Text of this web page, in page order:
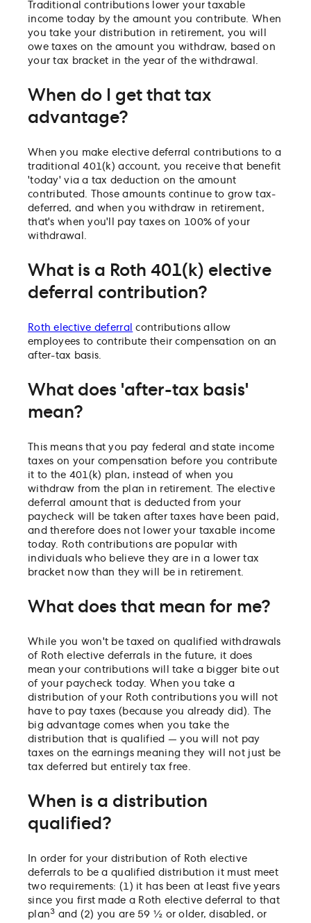
Traditional contributions lower your taxable
income today by the amount you contribute. When
you take your distribution in retirement, you will
owe taxes on the amount you withdraw, based on
your tax bracket in the year of the withdrawal.
When do I get that tax
advantage?
When you make elective deferral contributions to a
traditional 401(k) account, you receive that benefit
'today' via a tax deduction on the amount
contributed. Those amounts continue to grow tax-
deferred, and when you withdraw in retirement,
that's when you'll pay taxes on 100% of your
withdrawal.
What is a Roth 401(k) elective
deferral contribution?
Roth elective deferral contributions allow
employees to contribute their compensation on an
after-tax basis.
What does 'after-tax basis'
mean?
This means that you pay federal and state income
taxes on your compensation before you contribute
it to the 401(k) plan, instead of when you
withdraw from the plan in retirement. The elective
deferral amount that is deducted from your
paycheck will be taken after taxes have been paid,
and therefore does not lower your taxable income
today. Roth contributions are popular with
individuals who believe they are in a lower tax
bracket now than they will be in retirement.
What does that mean for me?
While you won't be taxed on qualified withdrawals
of Roth elective deferrals in the future, it does
mean your contributions will take a bigger bite out
of your paycheck today. When you take a
distribution of your Roth contributions you will not
have to pay taxes (because you already did). The
big advantage comes when you take the
distribution that is qualified — you will not pay
taxes on the earnings meaning they will not just be
tax deferred but entirely tax free.
When is a distribution
qualified?
In order for your distribution of Roth elective
deferrals to be a qualified distribution it must meet
two requirements: (1) it has been at least five years
since you first made a Roth elective deferral to that
plan 3 and (2) you are 59 ½ or older, disabled, or